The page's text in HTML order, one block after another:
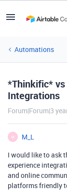
Automations
*Thinkific*
Integrations
Forum|Forum|3
M
M_L
I would like to ask
experience
and online
platforms friendly